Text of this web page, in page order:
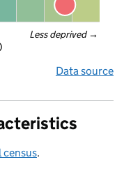
Less deprived →
Data source
census.